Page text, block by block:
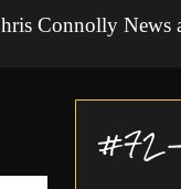
Connolly News
#72 -